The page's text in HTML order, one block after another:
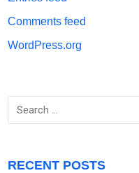
Comments feed
WordPress.org
Search
RECENT POSTS